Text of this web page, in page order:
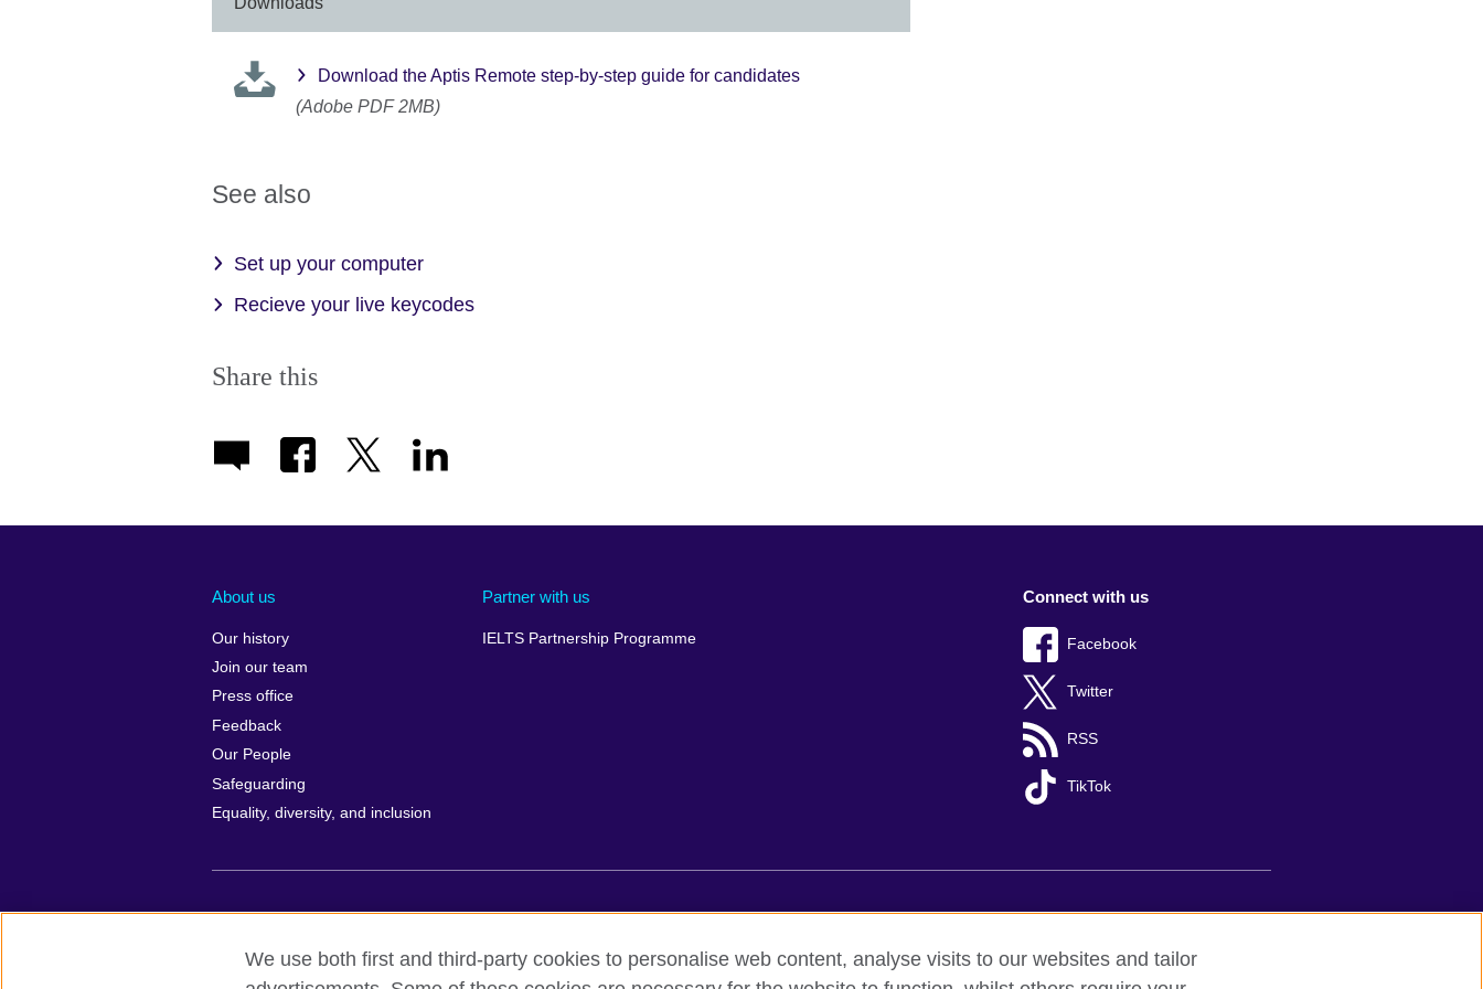
available.
Download the Aptis Remote step-by-step guide for candidates
(Adobe PDF 2MB)
See also
Set up your computer
Recieve your live keycodes
Share this
About us
Our history
Join our team
Press office
Feedback
Our People
Safeguarding
Equality, diversity, and inclusion
Partner with us
IELTS Partnership Programme
Connect with us
Facebook
Twitter
RSS
TikTok
British Council global Privacy and terms of use Accessibility Cookies Comments and complaints Sitemap
We use both first and third-party cookies to personalise web content, analyse visits to our websites and tailor